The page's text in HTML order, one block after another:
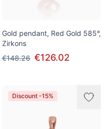
Gold pendant, Red Gold 585°,
Zirkons
€148.26 €126.02
Discount -15%